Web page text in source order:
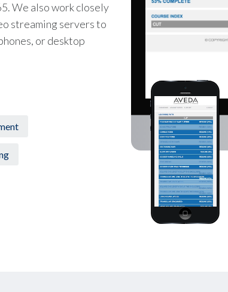
We also work closely
streaming servers to
or desktop